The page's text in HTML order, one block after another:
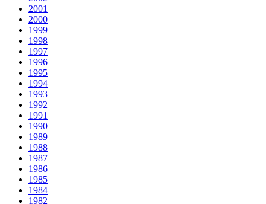
2001
2000
1999
1998
1997
1996
1995
1994
1993
1992
1991
1990
1989
1988
1987
1986
1985
1984
1982